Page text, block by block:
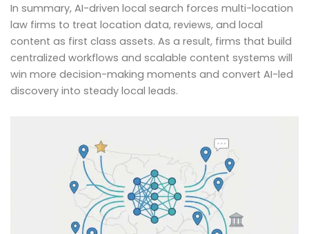
In summary, AI-driven local search forces multi-location
law firms to treat location data, reviews, and local
content as first class assets. As a result, firms that build
centralized workflows and scalable content systems will
win more decision-making moments and convert AI-led
discovery into steady local leads.